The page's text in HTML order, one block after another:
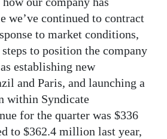
we’ve continued to contract
to market conditions,
steps to position the company
establishing new
and Paris, and launching a
within Syndicate
for the quarter was $336
to $362.4 million last year,